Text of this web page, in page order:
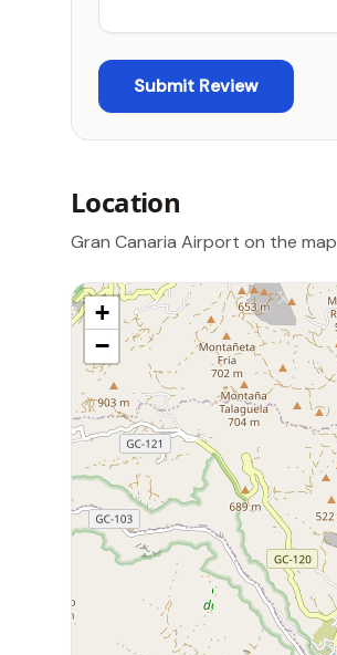
Location
Gran Canaria Airport on the map
+
−